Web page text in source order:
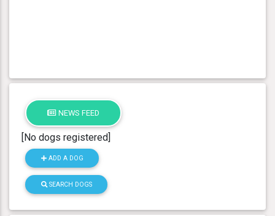
NEWS FEED
[No dogs registered]
ADD A DOG
SEARCH DOGS